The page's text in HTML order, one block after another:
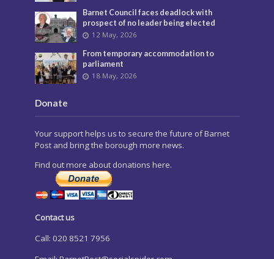
Barnet Council faces deadlock with
prospect of no leader being elected
12 May, 2026
From temporary accommodation to
parliament
18 May, 2026
Donate
Your support helps us to secure the future of Barnet
Post and bring the borough more news.
Find out more about donations here.
Contact us
Call: 020 8521 7956